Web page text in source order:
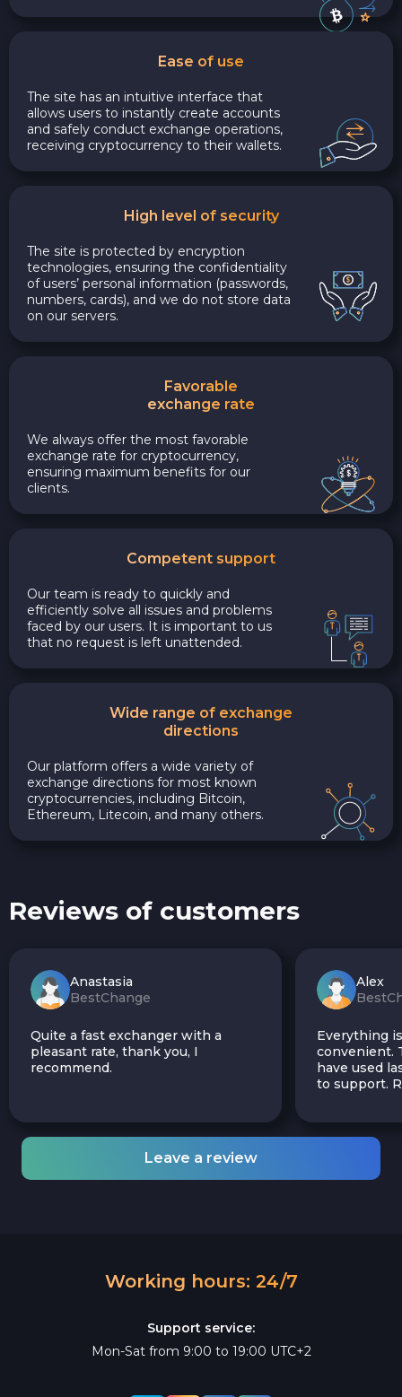
Ease of use
The site has an intuitive interface that
allows users to instantly create accounts
and safely conduct exchange operations,
receiving cryptocurrency to their wallets.
High level of security
The site is protected by encryption
technologies, ensuring the confidentiality
of users’ personal information (passwords,
numbers, cards), and we do not store data
on our servers.
Favorable
exchange rate
We always offer the most favorable
exchange rate for cryptocurrency,
ensuring maximum benefits for our
clients.
Competent support
Our team is ready to quickly and
efficiently solve all issues and problems
faced by our users. It is important to us
that no request is left unattended.
Wide range of exchange
directions
Our platform offers a wide variety of
exchange directions for most known
cryptocurrencies, including Bitcoin,
Ethereum, Litecoin, and many others.
Reviews of customers
Anastasia
BestChange
Quite a fast exchanger with a
pleasant rate, thank you, I
recommend.
Alex
Everything
convenient.
have used
to support.
Leave a review
Working hours: 24/7
Support service:
Mon-Sat from 9:00 to 19:00 UTC+2